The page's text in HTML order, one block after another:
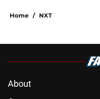
Home / NXT
About